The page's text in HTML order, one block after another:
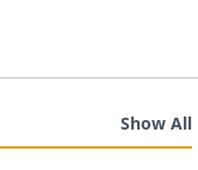
Show All